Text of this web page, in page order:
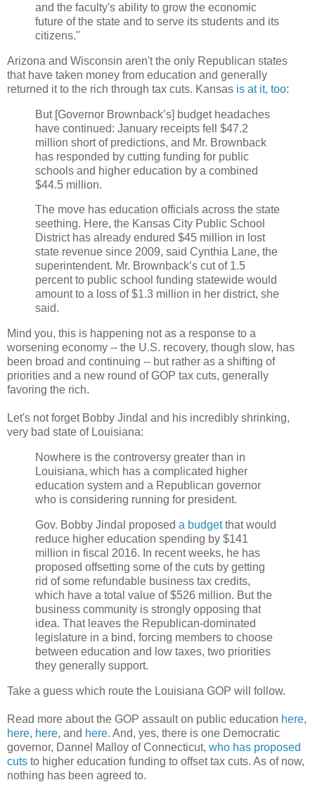
and the faculty's ability to grow the economic
future of the state and to serve its students and its
citizens."
Arizona and Wisconsin aren't the only Republican states
that have taken money from education and generally
returned it to the rich through tax cuts. Kansas is at it, too:
But [Governor Brownback’s] budget headaches
have continued: January receipts fell $47.2
million short of predictions, and Mr. Brownback
has responded by cutting funding for public
schools and higher education by a combined
$44.5 million.
The move has education officials across the state
seething. Here, the Kansas City Public School
District has already endured $45 million in lost
state revenue since 2009, said Cynthia Lane, the
superintendent. Mr. Brownback’s cut of 1.5
percent to public school funding statewide would
amount to a loss of $1.3 million in her district, she
said.
Mind you, this is happening not as a response to a
worsening economy -- the U.S. recovery, though slow, has
been broad and continuing -- but rather as a shifting of
priorities and a new round of GOP tax cuts, generally
favoring the rich.
Let's not forget Bobby Jindal and his incredibly shrinking,
very bad state of Louisiana:
Nowhere is the controversy greater than in
Louisiana, which has a complicated higher
education system and a Republican governor
who is considering running for president.
Gov. Bobby Jindal proposed a budgetthat would
reduce higher education spending by $141
million in fiscal 2016. In recent weeks, he has
proposed offsetting some of the cuts by getting
rid of some refundable business tax credits,
which have a total value of $526 million. But the
business community is strongly opposing that
idea. That leaves the Republican-dominated
legislature in a bind, forcing members to choose
between education and low taxes, two priorities
they generally support.
Take a guess which route the Louisiana GOP will follow.
Read more about the GOP assault on public education here,
here, here, and here. And, yes, there is one Democratic
governor, Dannel Malloy of Connecticut, who has proposed
cuts to higher education funding to offset tax cuts. As of now,
nothing has been agreed to.